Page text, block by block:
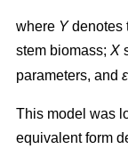
where Ydenotes
stem biomass; X
parameters, and ε
This model was
equivalent form